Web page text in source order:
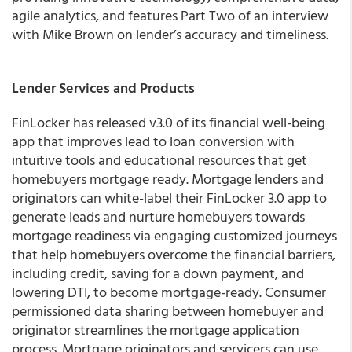
agile analytics, and features Part Two of an interview
with Mike Brown on lender’s accuracy and timeliness.
Lender Services and Products
FinLocker has released v3.0 of its financial well-being
app that improves lead to loan conversion with
intuitive tools and educational resources that get
homebuyers mortgage ready.Mortgage lenders and
originators can white-label their FinLocker 3.0 app to
generate leads and nurture homebuyers towards
mortgage readiness via engaging customized journeys
that help homebuyers overcome the financial barriers,
including credit, saving for a down payment, and
lowering DTI, to become mortgage-ready. Consumer
permissioned data sharing between homebuyer and
originator streamlines the mortgage application